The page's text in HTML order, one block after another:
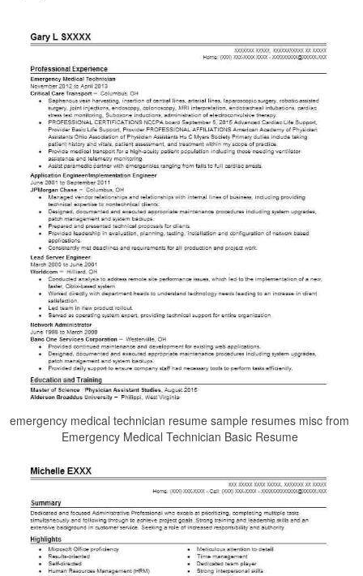
emergency medical technician resume sample resumes misc from
Emergency Medical Technician Basic Resume